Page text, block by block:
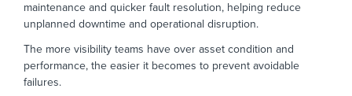
maintenance and quicker fault resolution, helping reduce
unplanned downtime and operational disruption.
The more visibility teams have over asset condition and
performance, the easier it becomes to prevent avoidable
failures.